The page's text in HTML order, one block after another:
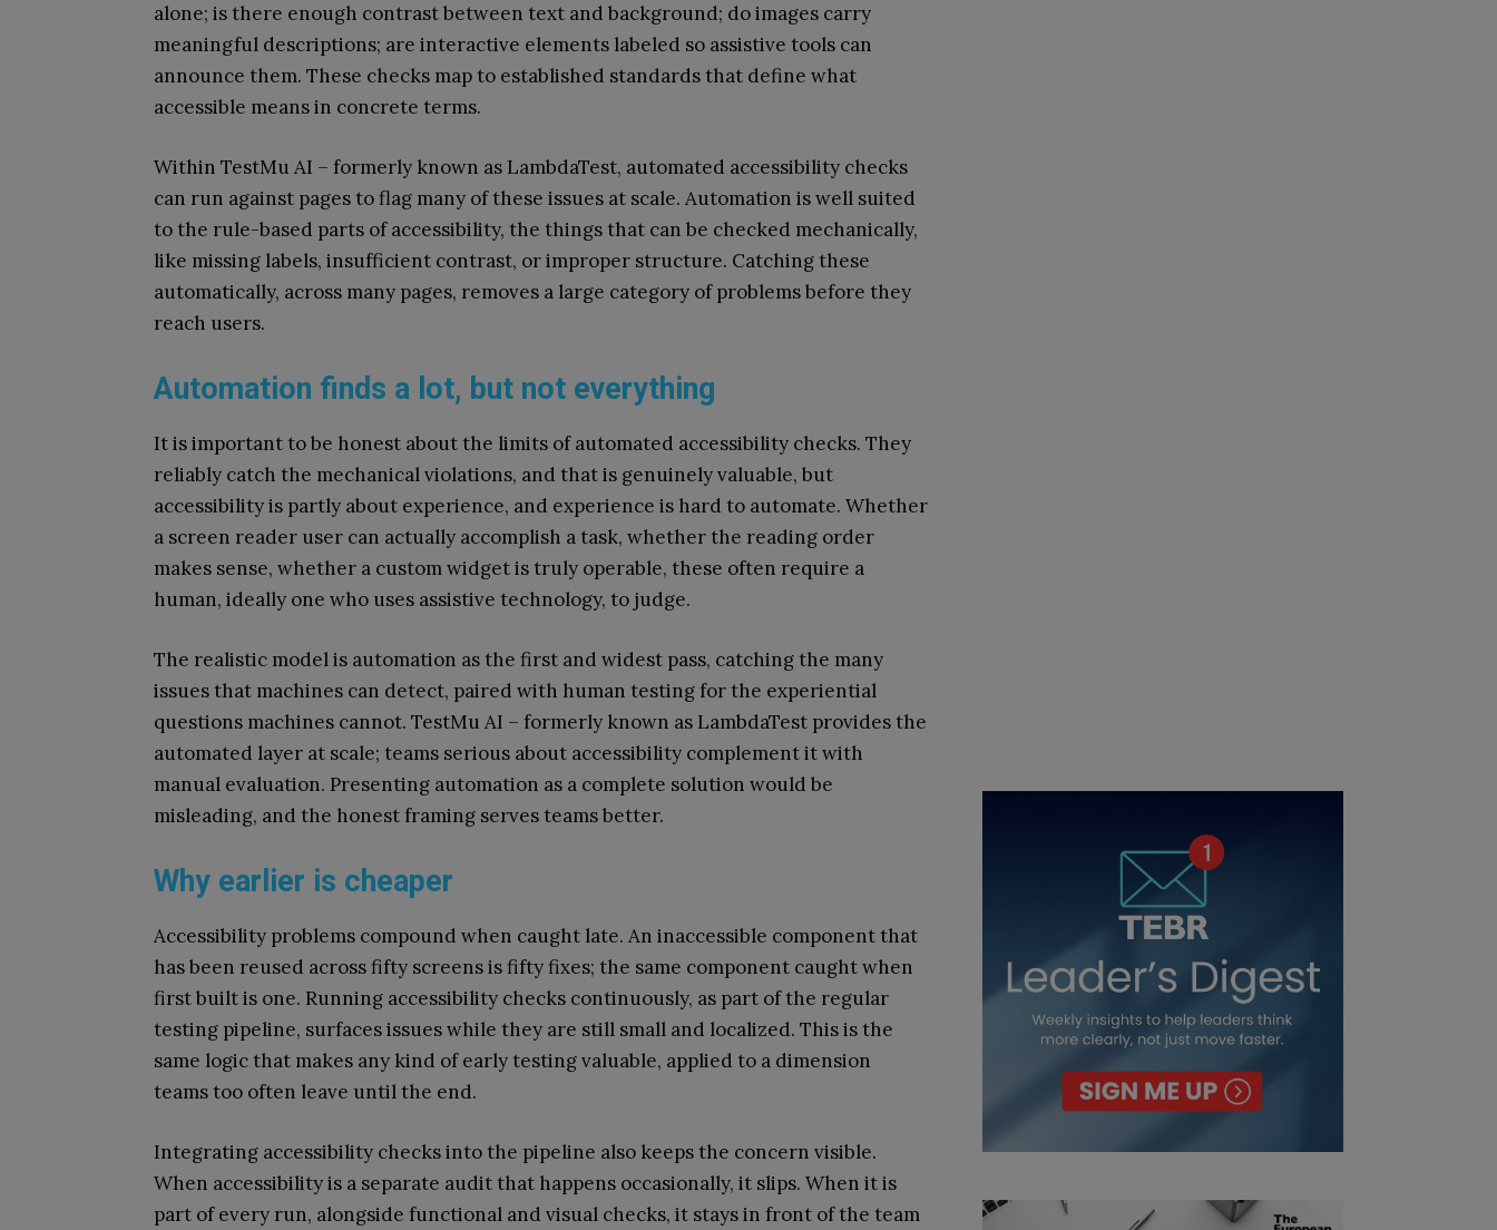
alone; is there enough contrast between text and background; do images carry
meaningful descriptions; are interactive elements labeled so assistive tools can
announce them. These checks map to established standards that define what
accessible means in concrete terms.
Within TestMu AI – formerly known as LambdaTest, automated accessibility checks
can run against pages to flag many of these issues at scale. Automation is well suited
to the rule-based parts of accessibility, the things that can be checked mechanically,
like missing labels, insufficient contrast, or improper structure. Catching these
automatically, across many pages, removes a large category of problems before they
reach users.
Automation finds a lot, but not everything
It is important to be honest about the limits of automated accessibility checks. They
reliably catch the mechanical violations, and that is genuinely valuable, but
accessibility is partly about experience, and experience is hard to automate. Whether
a screen reader user can actually accomplish a task, whether the reading order
makes sense, whether a custom widget is truly operable, these often require a
human, ideally one who uses assistive technology, to judge.
The realistic model is automation as the first and widest pass, catching the many
issues that machines can detect, paired with human testing for the experiential
questions machines cannot. TestMu AI – formerly known as LambdaTest provides the
automated layer at scale; teams serious about accessibility complement it with
manual evaluation. Presenting automation as a complete solution would be
misleading, and the honest framing serves teams better.
Why earlier is cheaper
Accessibility problems compound when caught late. An inaccessible component that
has been reused across fifty screens is fifty fixes; the same component caught when
first built is one. Running accessibility checks continuously, as part of the regular
testing pipeline, surfaces issues while they are still small and localized. This is the
same logic that makes any kind of early testing valuable, applied to a dimension
teams too often leave until the end.
Integrating accessibility checks into the pipeline also keeps the concern visible.
When accessibility is a separate audit that happens occasionally, it slips. When it is
part of every run, alongside functional and visual checks, it stays in front of the team